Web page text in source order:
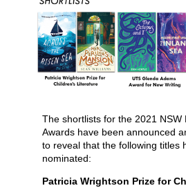
The shortlists for the 2021 NSW
Awards have been announced
to reveal that the following titles
nominated:
Patricia Wrightson Prize for